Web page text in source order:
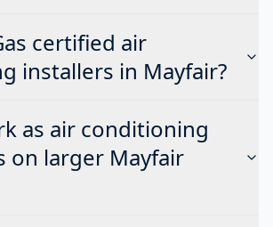
certified air
installers in Mayfair?
as air conditioning
on larger Mayfair